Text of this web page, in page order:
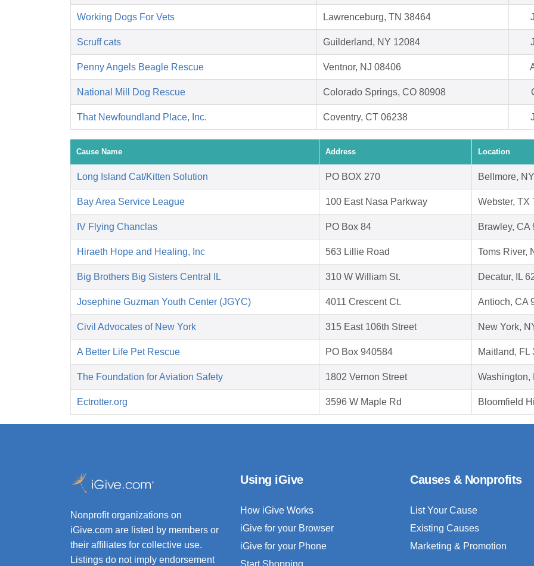
Working Dogs For Vets Lawrenceburg, TN 38464
Scruff cats Guilderland, NY 12084
Penny Angels Beagle Rescue Ventnor, NJ 08406
National Mill Dog Rescue Colorado Springs, CO 80908
That Newfoundland Place, Inc. Coventry, CT 06238
Cause Name Address Location
Long Island Cat/Kitten Solution PO BOX 270 Bellmore,
Bay Area Service League 100 East Nasa Parkway Webster, TX
IV Flying Chanclas PO Box 84 Brawley, CA
Hiraeth Hope and Healing, Inc 563 Lillie Road Toms River,
Big Brothers Big Sisters Central IL 310 W William St. Decatur, IL
Josephine Guzman Youth Center (JGYC) 4011 Crescent Ct. Antioch, CA
Civil Advocates of New York 315 East 106th Street New York,
A Better Life Pet Rescue PO Box 940584 Maitland, FL
The Foundation for Aviation Safety 1802 Vernon Street Washington,
Ectrotter.org 3596 W Maple Rd Bloomfield
Nonprofit organizations on
iGive.com are listed by members or
their affiliates for collective use.
Listings do not imply endorsement
Using iGive
How iGive Works
iGive for your Browser
iGive for your Phone
Causes & Nonprofits
List Your Cause
Existing Causes
Marketing & Promotion